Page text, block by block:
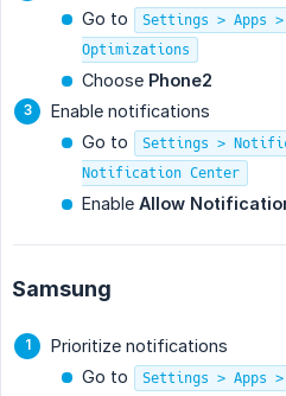
Go to
Settings > Apps
Optimizations
Choose Phone2
Enable notifications
Go to
Settings >
Notification Center
Enable Allow
Samsung
Prioritize notifications
Go to
Settings > Apps